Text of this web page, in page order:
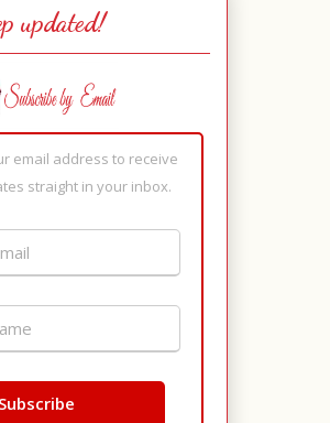
updated!
email address to receive
straight in your inbox.